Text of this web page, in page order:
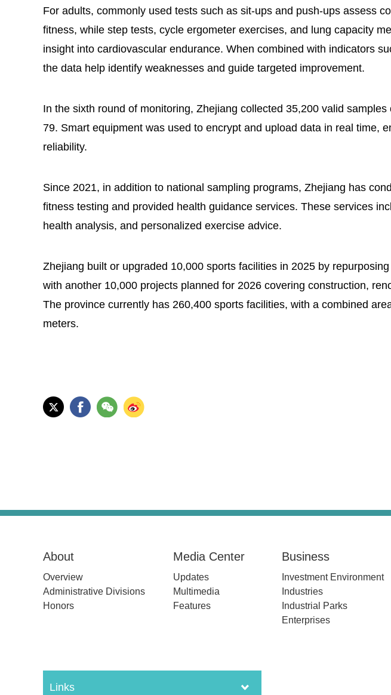
For adults, commonly used tests such as sit-ups and push-ups assess
fitness, while step tests, cycle ergometer exercises, and lung capacity
insight into cardiovascular endurance. When combined with indicators
the data help identify weaknesses and guide targeted improvement.
In the sixth round of monitoring, Zhejiang collected 35,200 valid
79. Smart equipment was used to encrypt and upload data in real time,
reliability.
Since 2021, in addition to national sampling programs, Zhejiang has
fitness testing and provided health guidance services. These services
health analysis, and personalized exercise advice.
Zhejiang built or upgraded 10,000 sports facilities in 2025 by
with another 10,000 projects planned for 2026 covering construction,
The province currently has 260,400 sports facilities, with a combined
meters.
About
Overview
Administrative Divisions
Honors
Media Center
Updates
Multimedia
Features
Business
Investment Environment
Industries
Industrial Parks
Enterprises
Links